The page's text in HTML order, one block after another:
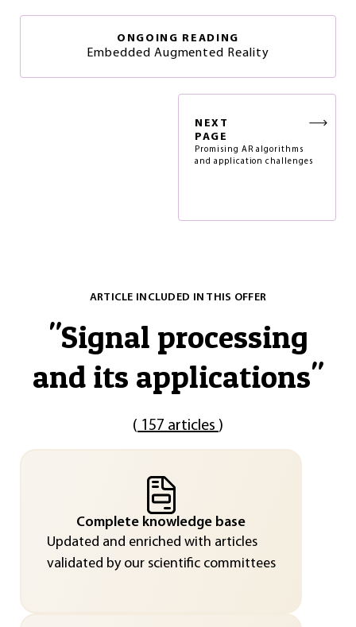
ONGOING READING
Embedded Augmented Reality
NEXT
PAGE
Promising AR algorithms
and application challenges
ARTICLE INCLUDED IN THIS OFFER
"Signal processing
and its applications"
( 157 articles )
Complete knowledge base
Updated and enriched with articles
validated by our scientific committees